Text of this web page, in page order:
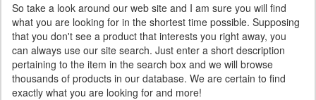
So take a look around our web site and I am sure you will find
what you are looking for in the shortest time possible. Supposing
that you don't see a product that interests you right away, you
can always use our site search. Just enter a short description
pertaining to the item in the search box and we will browse
thousands of products in our database. We are certain to find
exactly what you are looking for and more!